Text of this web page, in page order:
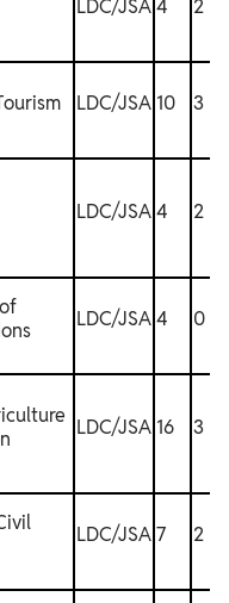
LDC/JSA4 2
LDC/JSA 10 3
LDC/JSA4 2
LDC/JSA4 0
LDC/JSA 16 3
LDC/JSA7 2